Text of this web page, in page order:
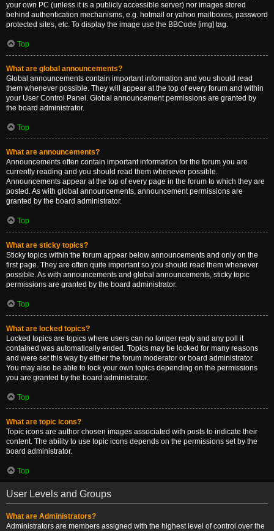
your own PC (unless it is a publicly accessible server) nor images stored
behind authentication mechanisms, e.g. hotmail or yahoo mailboxes, password
protected sites, etc. To display the image use the BBCode [img] tag.
Top
What are global announcements?
Global announcements contain important information and you should read
them whenever possible. They will appear at the top of every forum and within
your User Control Panel. Global announcement permissions are granted by
the board administrator.
Top
What are announcements?
Announcements often contain important information for the forum you are
currently reading and you should read them whenever possible.
Announcements appear at the top of every page in the forum to which they are
posted. As with global announcements, announcement permissions are
granted by the board administrator.
Top
What are sticky topics?
Sticky topics within the forum appear below announcements and only on the
first page. They are often quite important so you should read them whenever
possible. As with announcements and global announcements, sticky topic
permissions are granted by the board administrator.
Top
What are locked topics?
Locked topics are topics where users can no longer reply and any poll it
contained was automatically ended. Topics may be locked for many reasons
and were set this way by either the forum moderator or board administrator.
You may also be able to lock your own topics depending on the permissions
you are granted by the board administrator.
Top
What are topic icons?
Topic icons are author chosen images associated with posts to indicate their
content. The ability to use topic icons depends on the permissions set by the
board administrator.
Top
User Levels and Groups
What are Administrators?
Administrators are members assigned with the highest level of control over the